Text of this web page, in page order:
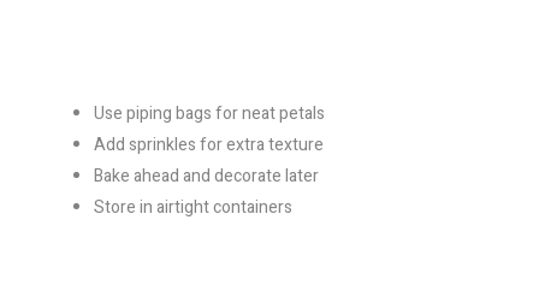
Use piping bags for neat petals
Add sprinkles for extra texture
Bake ahead and decorate later
Store in airtight containers